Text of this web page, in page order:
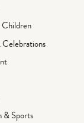
Children
Celebrations
& Sports